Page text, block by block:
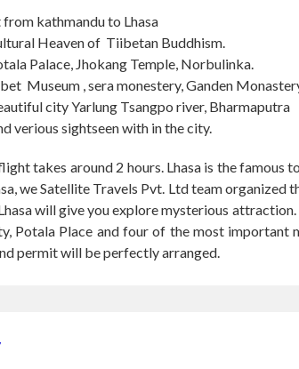
kathmandu to Lhasa
Heaven of Tiibetan Buddhism.
Palace, Jhokang Temple, Norbulinka.
Museum , sera monestery, Ganden
city Yarlung Tsangpo river, Bharmaputra
verious sightseen with in the city.
takes around 2 hours. Lhasa is the
we Satellite Travels Pvt. Ltd team organized
will give you explore mysterious
Potala Place and four of the most important
permit will be perfectly arranged.